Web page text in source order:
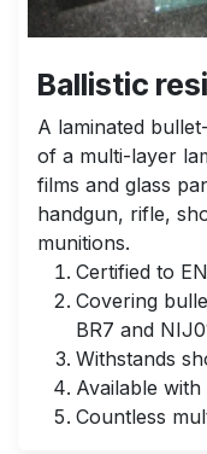
Ballistic
A laminated
of a multi-layer
films and glass
handgun, rifle,
munitions.
Certified to
Covering
BR7 and
Withstands
Available
Countless